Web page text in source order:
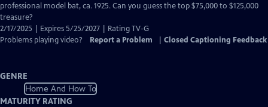
Captions
professional model bat, ca. 1925. Can you guess the top $75,000 to $125,000
treasure?
2/17/2025 | Expires 5/25/2027 | Rating TV-G
Problems playing video?
Report a Problem Closed Captioning Feedback
GENRE
Home And How To
MATURITY RATING